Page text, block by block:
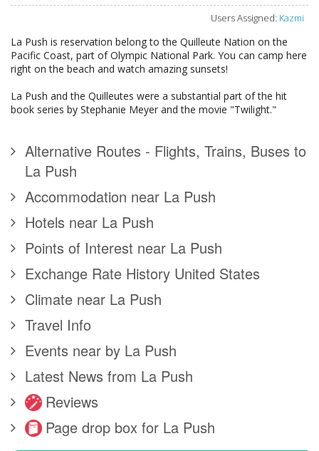
Users Assigned: Kazmi
La Push is reservation belong to the Quilleute Nation on the
Pacific Coast, part of Olympic National Park. You can camp here
right on the beach and watch amazing sunsets!
La Push and the Quilleutes were a substantial part of the hit
book series by Stephanie Meyer and the movie "Twilight."
Alternative Routes - Flights, Trains, Buses to
La Push
Accommodation near La Push
Hotels near La Push
Points of Interest near La Push
Exchange Rate History United States
Climate near La Push
Travel Info
Events near by La Push
Latest News from La Push
Reviews
Page drop box for La Push